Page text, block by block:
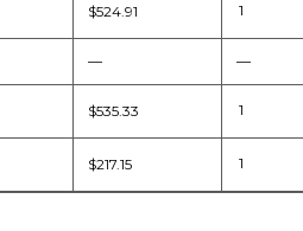
$524.91
— —
$535.33
$217.15